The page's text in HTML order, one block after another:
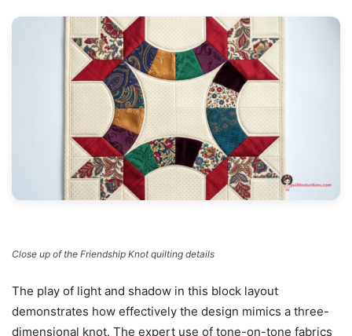
Close up of the Friendship Knot quilting details
The play of light and shadow in this block layout
demonstrates how effectively the design mimics a three-
dimensional knot. The expert use of tone-on-tone fabrics